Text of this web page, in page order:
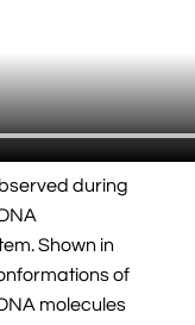
during
Shown in
of
molecules